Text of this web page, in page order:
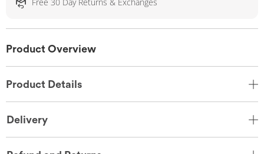
Product Overview
Product Details
Delivery